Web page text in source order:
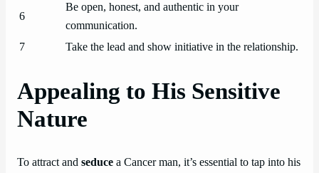
6
Be open, honest, and authentic in your
communication.
7
Take the lead and show initiative in the relationship.
Appealing to His Sensitive
Nature
To attract and seduce a Cancer man, it’s essential to tap into his